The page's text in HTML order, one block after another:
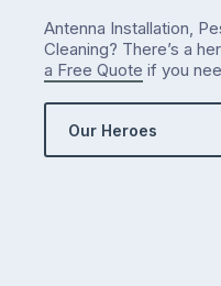
Antenna Installation,
Cleaning? There’s a
a Free Quote if you
Our Heroes